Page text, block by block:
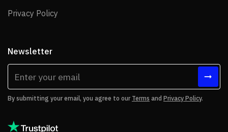
Privacy Policy
Newsletter
By submitting your email, you agree to our Terms and Privacy Policy.